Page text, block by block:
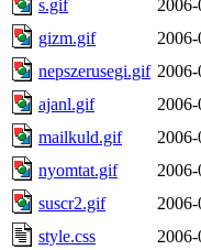
s.gif
gizm.gif
nepszerusegi.gif
ajanl.gif
mailkuld.gif
nyomtat.gif
suscr2.gif
style.css